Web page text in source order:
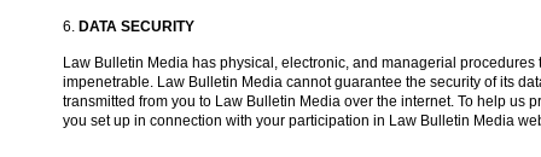
6. DATA SECURITY
Law Bulletin Media has physical, electronic, and managerial
impenetrable. Law Bulletin Media cannot guarantee the security of its
transmitted from you to Law Bulletin Media over the internet. To help us
you set up in connection with your participation in Law Bulletin Media